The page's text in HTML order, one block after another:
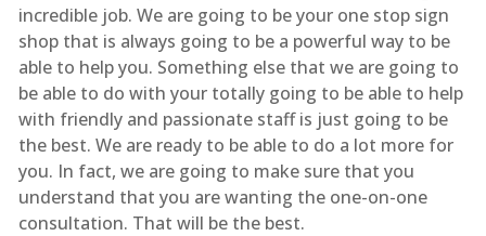
incredible job. We are going to be your one stop sign
shop that is always going to be a powerful way to be
able to help you. Something else that we are going to
be able to do with your totally going to be able to help
with friendly and passionate staff is just going to be
the best. We are ready to be able to do a lot more for
you. In fact, we are going to make sure that you
understand that you are wanting the one-on-one
consultation. That will be the best.